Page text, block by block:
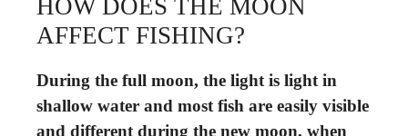
HOW DOES THE MOON
AFFECT FISHING?
During the full moon, the light is light in
shallow water and most fish are easily visible
and different during the new moon, when